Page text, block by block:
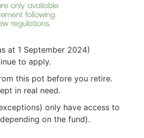
at 1 September 2024)
to apply.
this pot before you retire.
in real need.
only have access to
on the fund).